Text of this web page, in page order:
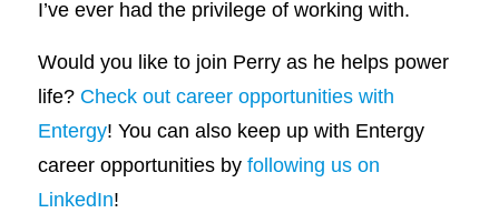
I’ve ever had the privilege of working with.
Would you like to join Perry as he helps power
life? Check out career opportunities with
Entergy! You can also keep up with Entergy
career opportunities by following us on
LinkedIn!